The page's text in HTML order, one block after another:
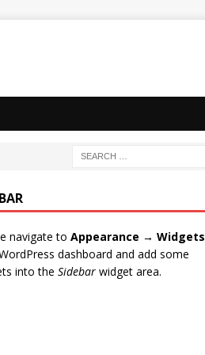
navigate to Appearance → Widgets
dashboard and add some
into the Sidebarwidget area.